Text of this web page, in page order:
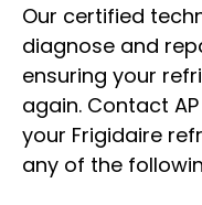
Our certified
diagnose and
ensuring your
again. Contact
your Frigidaire
any of the